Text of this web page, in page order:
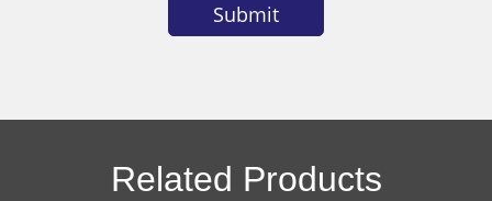
Submit
Related Products